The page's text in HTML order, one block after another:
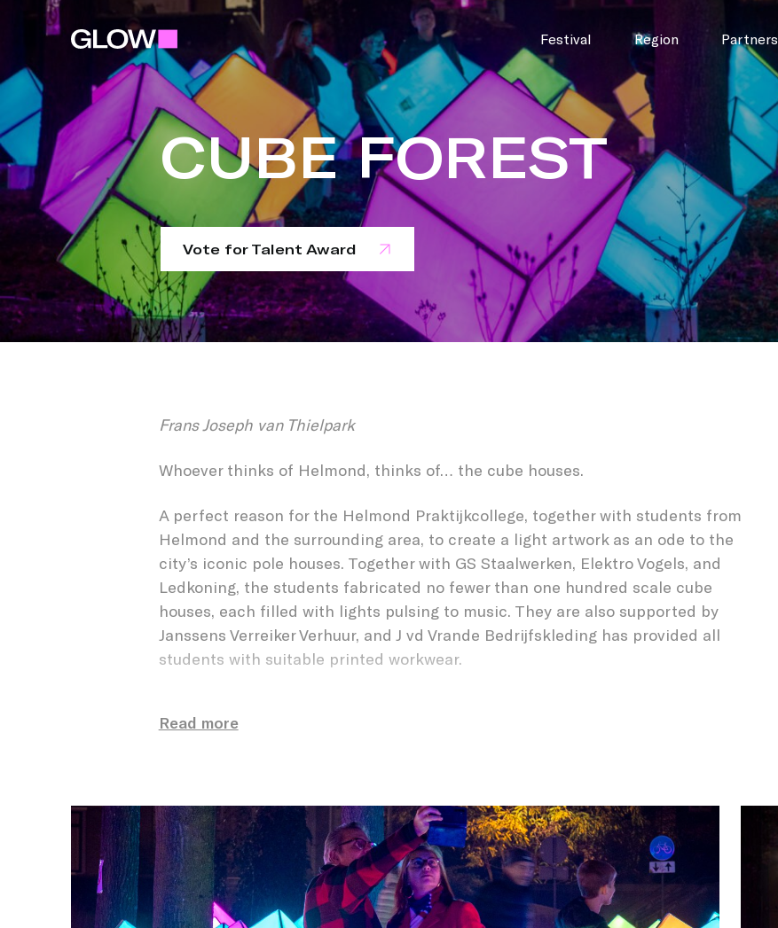
Festival Region Partners
CUBE FOREST
Vote for Talent Award
CUBE FOREST
Frans Joseph van Thielpark
Whoever thinks of Helmond, thinks of… the cube houses.
A perfect reason for the Helmond Praktijkcollege, together with students from
Helmond and the surrounding area, to create a light artwork as an ode to the
city’s iconic pole houses. Together with GS Staalwerken, Elektro Vogels, and
Ledkoning, the students fabricated no fewer than one hundred scale cube
houses, each filled with lights pulsing to music. They are also supported by
Janssens Verreiker Verhuur, and J vd Vrande Bedrijfskleding has provided all
students with suitable printed workwear.
participate in such a large project as GLOW artists for the very first time. The
process to join their chosen team. A valuable learning experience, outside the
classroom and in close collaboration with professional partners.
The city creates GLOW, and in this case that becomes very visible. The result of
this combined effort, besides many valuable lessons for the students, can be
Read more